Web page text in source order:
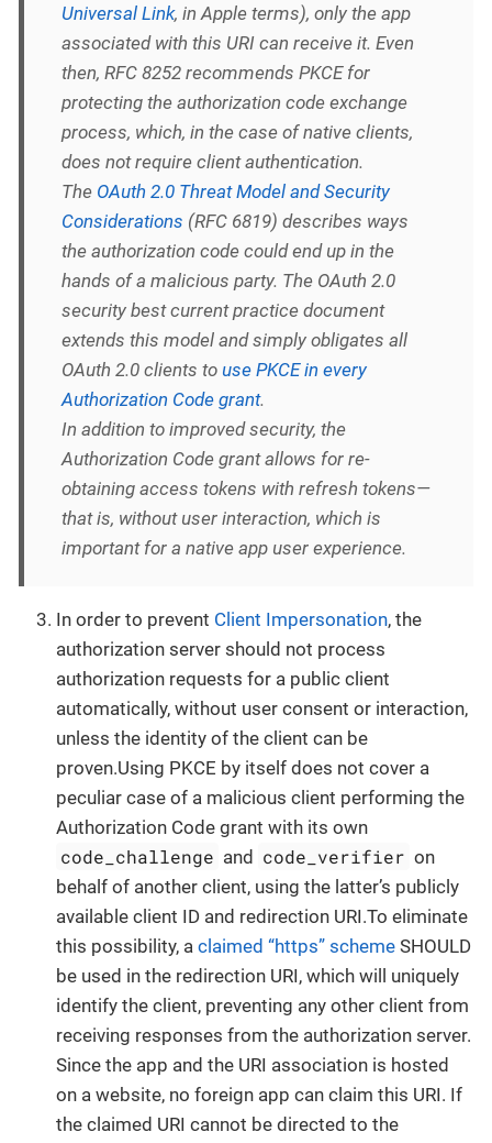
Universal Link, in Apple terms), only the app
associated with this URI can receive it. Even
then, RFC 8252 recommends PKCE for
protecting the authorization code exchange
process, which, in the case of native clients,
does not require client authentication.
The OAuth 2.0 Threat Model and Security
Considerations (RFC 6819) describes ways
the authorization code could end up in the
hands of a malicious party. The OAuth 2.0
security best current practice document
extends this model and simply obligates all
OAuth 2.0 clients to use PKCE in every
Authorization Code grant.
In addition to improved security, the
Authorization Code grant allows for re-
obtaining access tokens with refresh tokens—
that is, without user interaction, which is
important for a native app user experience.
In order to prevent Client Impersonation, the
authorization server should not process
authorization requests for a public client
automatically, without user consent or interaction,
unless the identity of the client can be
proven.Using PKCE by itself does not cover a
peculiar case of a malicious client performing the
Authorization Code grant with its own
code_challenge and code_verifier on
behalf of another client, using the latter’s publicly
available client ID and redirection URI.To eliminate
this possibility, a claimed “https” scheme SHOULD
be used in the redirection URI, which will uniquely
identify the client, preventing any other client from
receiving responses from the authorization server.
Since the app and the URI association is hosted
on a website, no foreign app can claim this URI. If
the claimed URI cannot be directed to the